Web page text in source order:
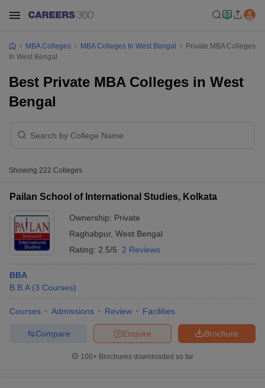
MBA Colleges MBA Colleges In West Bengal
Private MBA Colleges
In West Bengal
Best Private MBA Colleges in West
Bengal
Showing 222 Colleges
Pailan School of International Studies, Kolkata
Ownership: Private
Raghabpur, West Bengal
Rating: 2.5/5 2 Reviews
BBA
B.B.A (3 Courses)
Courses Admissions Review Facilities
Brochure
Enquire
Compare
100+ Brochures downloaded so far